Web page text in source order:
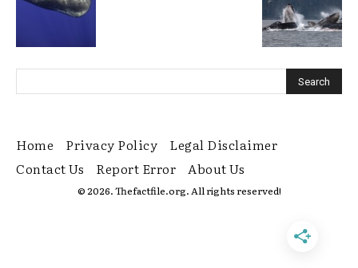
Home Privacy Policy
Legal Disclaimer
Contact Us
Report Error About Us
© 2026. Thefactfile.org. All rights reserved!